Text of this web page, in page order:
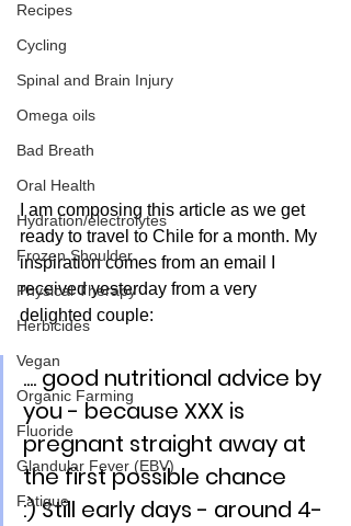
Recipes
Cycling
Spinal and Brain Injury
Omega oils
Bad Breath
Oral Health
Hydration/electrolytes
Frozen Shoulder
Physical Therapy
Herbicides
Vegan
Organic Farming
Fluoride
Glandular Fever (EBV)
Fatigue
I am composing this article as we get
ready to travel to Chile for a month. My
inspiration comes from an email I
received yesterday from a very
delighted couple:
.... good nutritional advice by
you - because XXX is
pregnant straight away at
the first possible chance
:) Still early days - around 4-